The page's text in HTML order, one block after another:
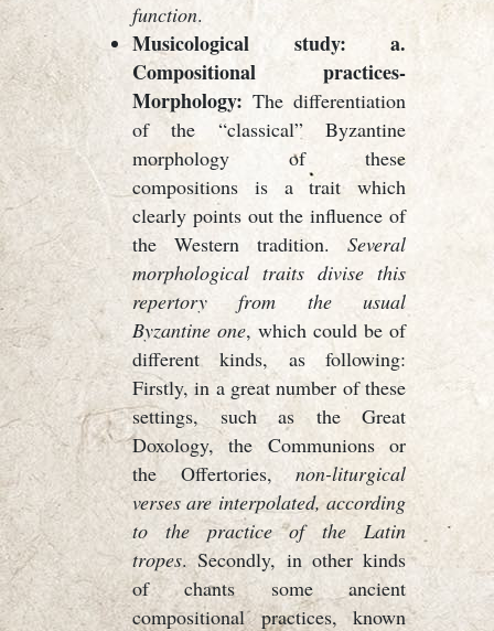
function.
Musicological study: a.
Compositional practices-
Morphology: The differentiation
of the “classical” Byzantine
morphology of these
compositions is a trait which
clearly points out the influence of
the Western tradition. Several
morphological traits divise this
repertory from the usual
Byzantine one, which could be of
different kinds, as following:
Firstly, in a great number of these
settings, such as the Great
Doxology, the Communions or
the Offertories, non-liturgical
verses are interpolated, according
to the practice of the Latin
tropes. Secondly, in other kinds
of chants some ancient
compositional practices, known